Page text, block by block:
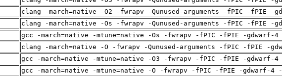
clang -march=native -O2 -fwrapv -Qunused-arguments -fPIC -fPIE -
clang -march=native -Os -fwrapv -Qunused-arguments -fPIC -fPIE -
gcc -march=native -mtune=native -Os -fwrapv -fPIC -fPIE -gdwarf-4
clang -march=native -O -fwrapv -Qunused-arguments -fPIC -fPIE -
gcc -march=native -mtune=native -O3 -fwrapv -fPIC -fPIE -gdwarf-4
gcc -march=native -mtune=native -O -fwrapv -fPIC -fPIE -gdwarf-4